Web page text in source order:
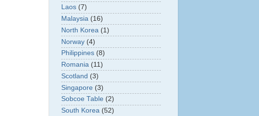
Laos (7)
Malaysia (16)
North Korea (1)
Norway (4)
Philippines (8)
Romania (11)
Scotland (3)
Singapore (3)
Sobcoe Table (2)
South Korea (52)